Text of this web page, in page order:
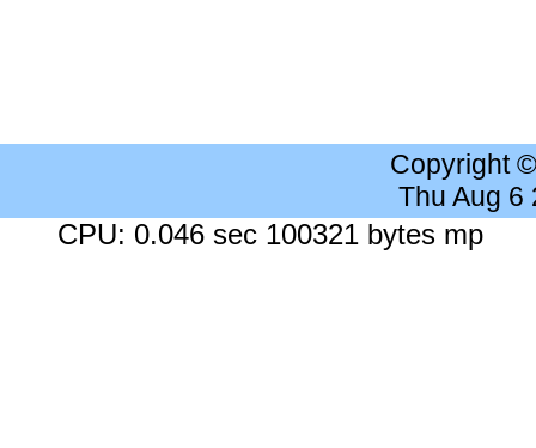
Copyright
Thu Aug 6
CPU: 0.046 sec 100321 bytes mp